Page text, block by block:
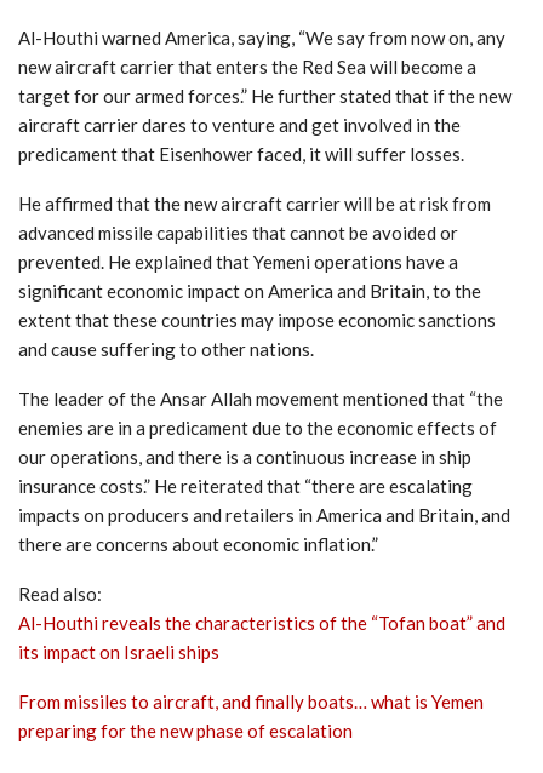
Al-Houthi warned America, saying, “We say from now on, any
new aircraft carrier that enters the Red Sea will become a
target for our armed forces.” He further stated that if the new
aircraft carrier dares to venture and get involved in the
predicament that Eisenhower faced, it will suffer losses.
He affirmed that the new aircraft carrier will be at risk from
advanced missile capabilities that cannot be avoided or
prevented. He explained that Yemeni operations have a
significant economic impact on America and Britain, to the
extent that these countries may impose economic sanctions
and cause suffering to other nations.
The leader of the Ansar Allah movement mentioned that “the
enemies are in a predicament due to the economic effects of
our operations, and there is a continuous increase in ship
insurance costs.” He reiterated that “there are escalating
impacts on producers and retailers in America and Britain, and
there are concerns about economic inflation.”
Read also:
Al-Houthi reveals the characteristics of the “Tofan boat” and
its impact on Israeli ships
From missiles to aircraft, and finally boats… what is Yemen
preparing for the new phase of escalation